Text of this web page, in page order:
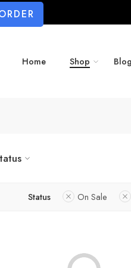
Home Shop Blog
Status On Sale